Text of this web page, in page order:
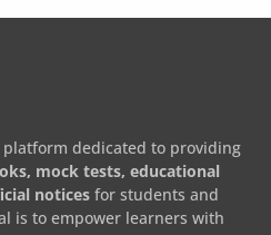
platform dedicated to providing
mock tests, educational
notices for students and
is to empower learners with